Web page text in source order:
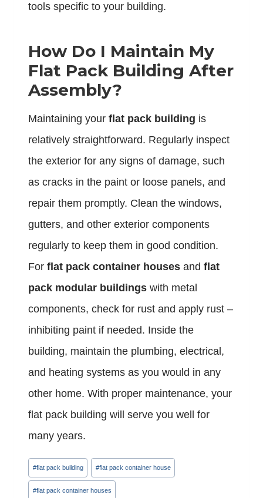
tools specific to your building.
How Do I Maintain My
Flat Pack Building After
Assembly?
Maintaining your flat pack building is
relatively straightforward. Regularly inspect
the exterior for any signs of damage, such
as cracks in the paint or loose panels, and
repair them promptly. Clean the windows,
gutters, and other exterior components
regularly to keep them in good condition.
For flat pack container houses and flat
pack modular buildings with metal
components, check for rust and apply rust –
inhibiting paint if needed. Inside the
building, maintain the plumbing, electrical,
and heating systems as you would in any
other home. With proper maintenance, your
flat pack building will serve you well for
many years.
Post
Tags:
#flat pack building #flat pack container house
#flat pack container houses